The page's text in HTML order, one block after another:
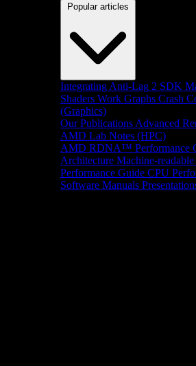
Popular articles
Integrating Anti-Lag 2 SDK
Shaders Work Graphs Crash
(Graphics)
Our Publications Advanced
AMD Lab Notes (HPC)
AMD RDNA™ Performance
Architecture Machine-
Performance Guide CPU
Software Manuals